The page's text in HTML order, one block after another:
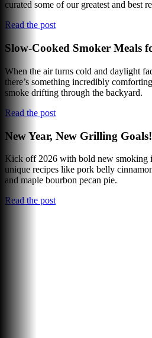
curated some of our greatest and best
Read the post
Slow-Cooked Smoker Meals
When the air turns cold and daylight
there’s something incredibly
smoke drifting through the backyard.
Read the post
New Year, New Grilling Goals!
Kick off 2026 with bold new smoking
unique recipes like pork belly
and maple bourbon pecan pie.
Read the post